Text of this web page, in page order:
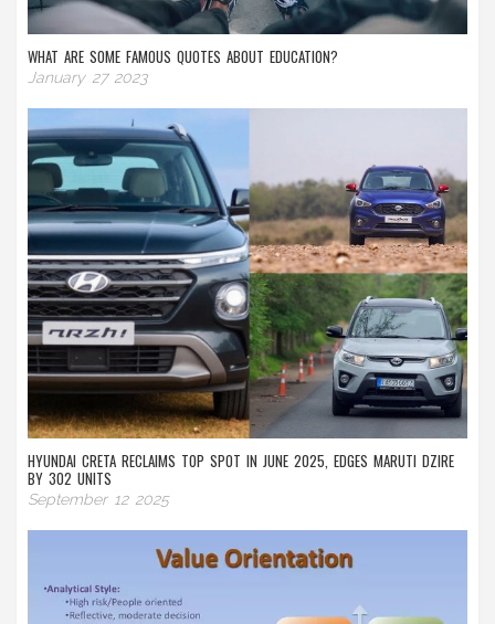
WHAT ARE SOME FAMOUS QUOTES ABOUT EDUCATION?
January 27 2023
HYUNDAI CRETA RECLAIMS TOP SPOT IN JUNE 2025, EDGES MARUTI DZIRE
BY 302 UNITS
September 12 2025